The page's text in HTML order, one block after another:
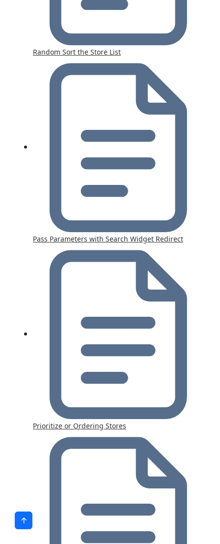
Random Sort the Store List
Pass Parameters with Search Widget Redirect
Prioritize or Ordering Stores